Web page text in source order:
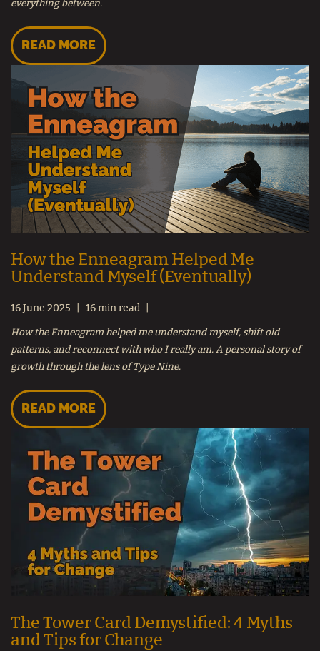
everything between.
READ MORE
How the Enneagram Helped Me
Understand Myself (Eventually)
16 June 2025 16 min read
How the Enneagram helped me understand myself, shift old
patterns, and reconnect with who I really am. A personal story of
growth through the lens of Type Nine.
READ MORE
The Tower Card Demystified: 4 Myths
and Tips for Change